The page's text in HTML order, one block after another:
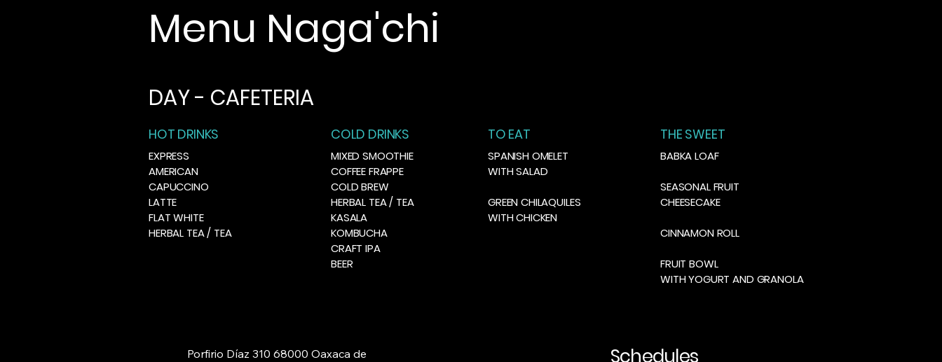
Menu Naga'chi
DAY - CAFETERIA
HOT DRINKS
EXPRESS
AMERICAN
CAPUCCINO
LATTE
FLAT WHITE
HERBAL TEA / TEA
COLD DRINKS
MIXED SMOOTHIE
COFFEE FRAPPE
COLD BREW
HERBAL TEA / TEA
KASALA
KOMBUCHA
CRAFT IPA
BEER
TO EAT
SPANISH OMELET
WITH SALAD
GREEN CHILAQUILES
WITH CHICKEN
THE SWEET
BABKA LOAF
SEASONAL FRUIT
CHEESECAKE
CINNAMON ROLL
FRUIT BOWL
WITH YOGURT AND GRANOLA
Porfirio Díaz 310 68000 Oaxaca de
Schedules